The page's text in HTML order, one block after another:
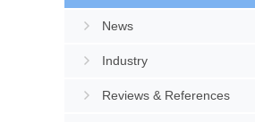
News
Industry
Reviews & References